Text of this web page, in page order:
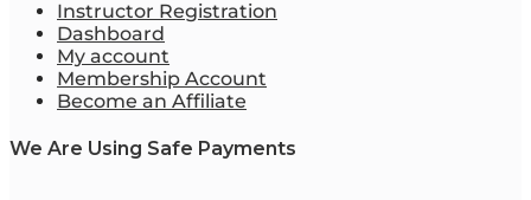
Instructor Registration
Dashboard
My account
Membership Account
Become an Affiliate
We Are Using Safe Payments